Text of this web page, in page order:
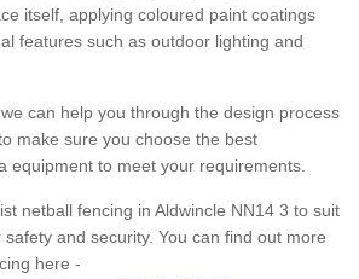
itself, applying coloured paint coatings
features such as outdoor lighting and
can help you through the design process
make sure you choose the best
equipment to meet your requirements.
netball fencing in Aldwincle NN14 3 to suit
and security. You can find out more
here -